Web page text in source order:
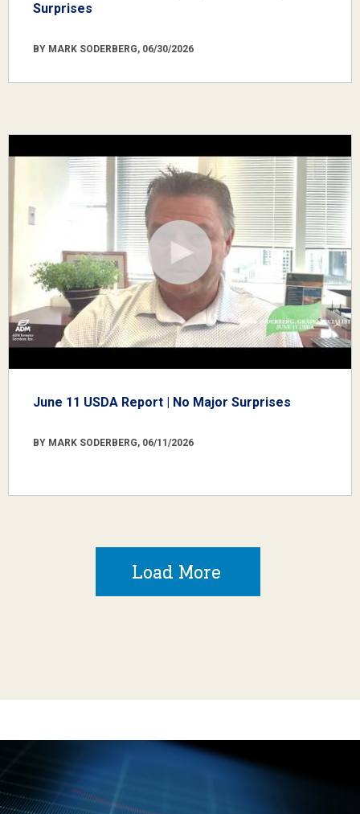
Surprises
BY MARK SODERBERG, 06/30/2026
June 11 USDA Report | No Major Surprises
BY MARK SODERBERG, 06/11/2026
Load More